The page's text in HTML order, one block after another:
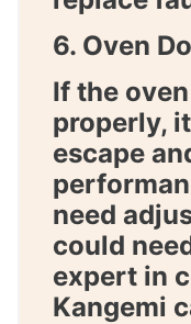
6. Oven
If the
properly,
escape
need
could
expert in
Kangemi